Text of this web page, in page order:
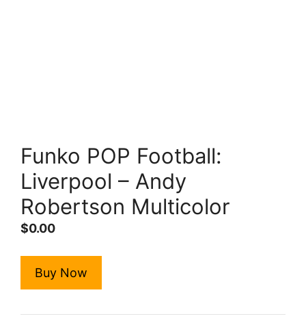
Funko POP Football:
Liverpool – Andy
Robertson Multicolor
$0.00
Buy Now